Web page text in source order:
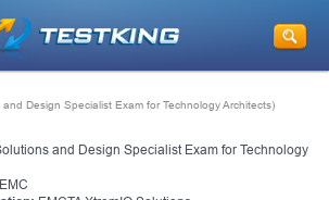
Design Specialist Exam for Technology Architects)
and Design Specialist Exam for Technology
EMC